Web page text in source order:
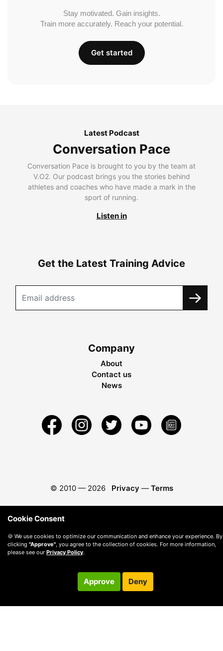
Stay motivated. Gain insights.
Train more accurately. Reach your potential.
Get started
Latest Podcast
Conversation Pace
Conversation Pace is brought to you by the team at
V.O2. Our podcast brings you the stories behind
athletes and coaches who have made a mark in the
sport of running.
Listen in
Get the Latest Training Advice
Company
About
Contact us
News
© 2010 — 2026 Privacy — Terms
Cookie Consent
🍪 We use cookies to optimize our communication and enhance your experience. By
clicking "Approve" , you agree to the collection of cookies. For more information,
please see our Privacy Policy.
Approve Deny